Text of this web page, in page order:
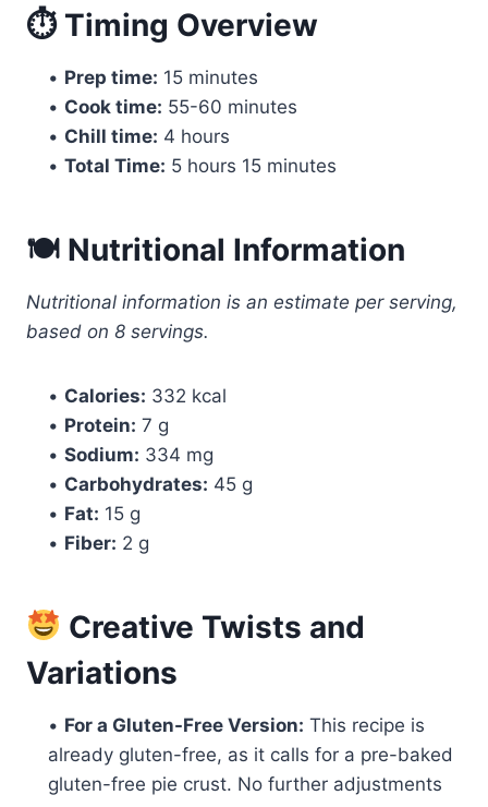
⏱ Timing Overview
• Prep time: 15 minutes
• Cook time: 55-60 minutes
• Chill time: 4 hours
• Total Time: 5 hours 15 minutes
🍽 Nutritional Information
Nutritional information is an estimate per serving,
based on 8 servings.
• Calories: 332 kcal
• Protein: 7 g
• Sodium: 334 mg
• Carbohydrates: 45 g
• Fat: 15 g
• Fiber: 2 g
Creative Twists and
Variations
• For a Gluten-Free Version: This recipe is
already gluten-free, as it calls for a pre-baked
gluten-free pie crust. No further adjustments